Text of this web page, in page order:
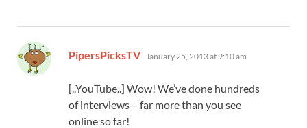
PipersPicksTV says:
January 25, 2013 at 9:10 am
[..YouTube..] Wow! We’ve done hundreds
of interviews – far more than you see
online so far!